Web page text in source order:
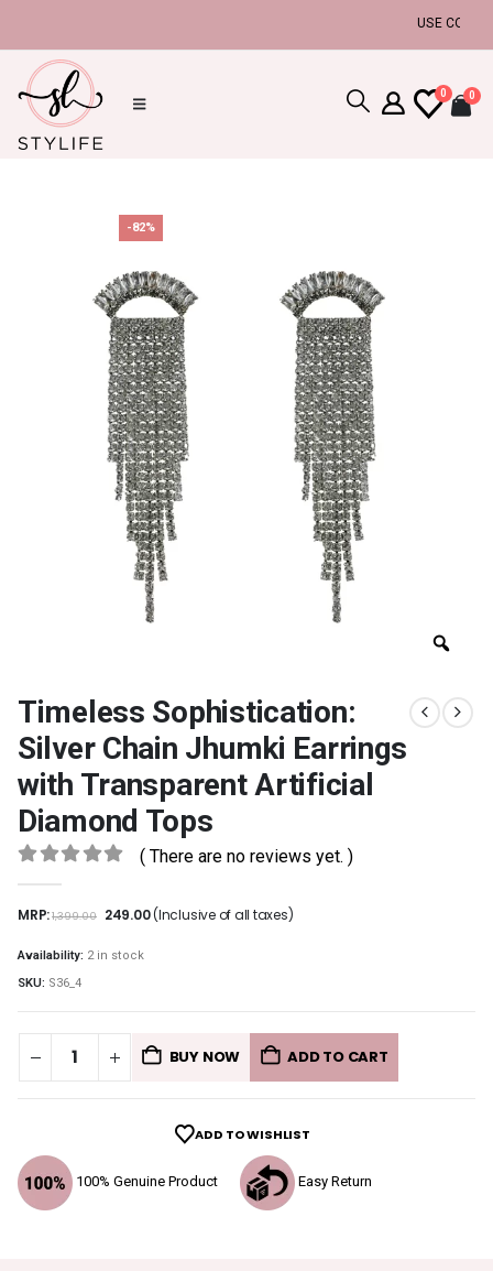
USE COUPON
0 0
-82%
Timeless Sophistication:
Silver Chain Jhumki Earrings
with Transparent Artificial
Diamond Tops
0out of 5
( There are no reviews yet. )
MRP:1,399.00 249.00(Inclusive of all taxes)
100% Genuine Product Easy Return
Availability: 2 in stock
SKU: S36_4
BUY NOW ADD TO CART
ADD TO WISHLIST